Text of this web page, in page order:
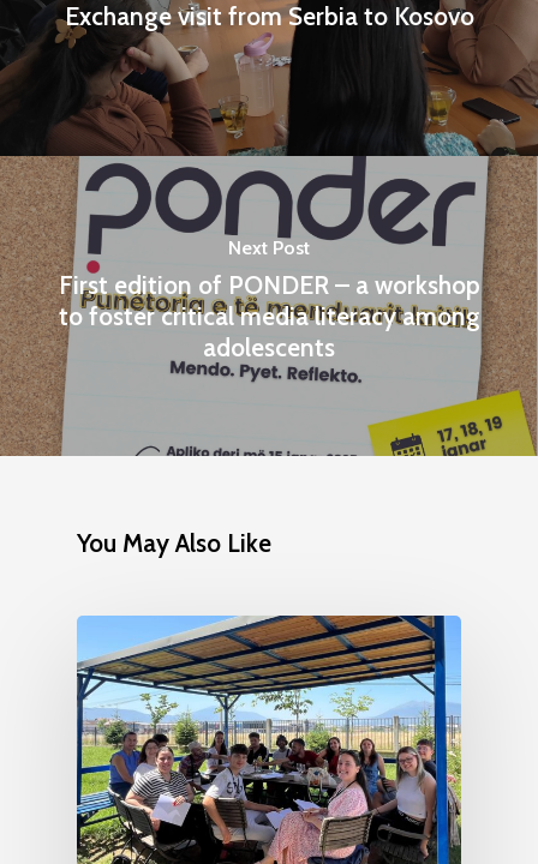
Exchange visit from Serbia to Kosovo
Next Post
First edition of PONDER – a workshop
to foster critical media literacy among
adolescents
You May Also Like